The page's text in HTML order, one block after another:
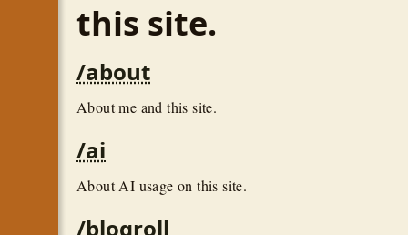
this site.
/about
About me and this site.
/ai
About AI usage on this site.
/blogroll